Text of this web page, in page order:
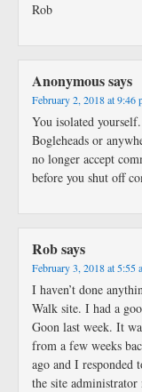
Rob
Anonymoussays
February 2, 2018 at 9:46
You isolated
Bogleheads or
no longer accept
before you shut off
Robsays
February 3, 2018 at 5:55
I haven’t done
Walk site. I had a
Goon last week. It
from a few weeks
ago and I responded
the site